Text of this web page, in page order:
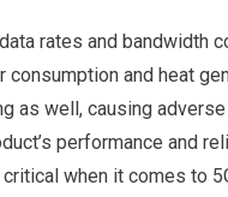
rates and bandwidth
consumption and heat
as well, causing
performance and
when it comes to